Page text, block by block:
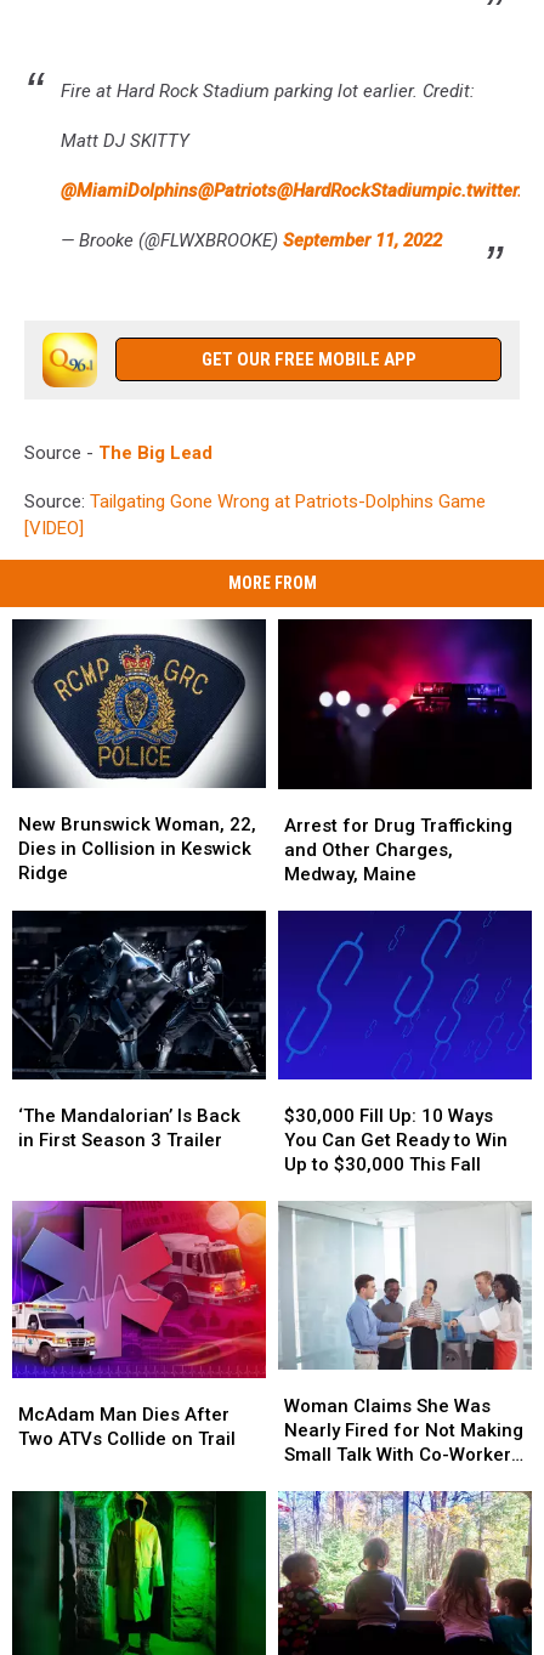
Fire at Hard Rock Stadium parking lot earlier. Credit:
Matt DJ SKITTY
@MiamiDolphins@Patriots@HardRockStadium
— Brooke (@FLWXBROOKE) September 11, 2022
GET OUR FREE MOBILE APP
Source - The Big Lead
Source: Tailgating Gone Wrong at Patriots-Dolphins Game
[VIDEO]
MORE FROM
Brunswick
Woman,
22,
Collision
in
Keswick
Ridge
New Brunswick Woman, 22,
Dies in Collision in Keswick
Ridge
Brunswick
Woman,
22,
Collision
in
Keswick
Ridge
for
Drug
Trafficking
Charges,
Medway,
Maine
Arrest for Drug Trafficking
and Other Charges,
Medway, Maine
for
Drug
Trafficking
Charges,
Medway,
Maine
Mandalorian’
Is
First
Season
3
Trailer
‘The Mandalorian’ Is Back
in First Season 3 Trailer
Mandalorian’
Is
First
Season
3
Trailer
Fill
Up:
10
You
Win
Up
$30,000
This
Fall
$30,000 Fill Up: 10 Ways
You Can Get Ready to Win
Up to $30,000 This Fall
Fill
Up:
10
You
Win
Up
$30,000
This
Fall
Man
Dies
Two
Collide
McAdam Man Dies After
Two ATVs Collide on Trail
Man
Dies
Two
Collide
Claims
She
Was
Fired
for
Not
Making
Small
Talk
With
Woman Claims She Was
Nearly Fired for Not Making
Small Talk With Co-Workers:
Claims
She
Was
Fired
for
Not
Making
Small
Talk
With